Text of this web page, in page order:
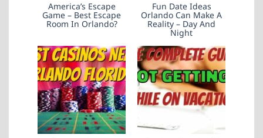
America’s Escape
Game – Best Escape
Room In Orlando?
Fun Date Ideas
Orlando Can Make A
Reality – Day And
Night